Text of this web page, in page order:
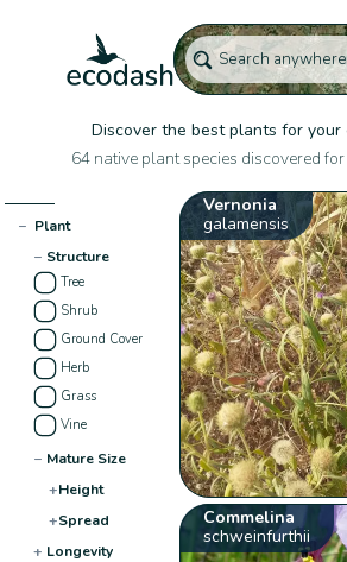
Discover the best plants for your
64 native plant species discovered
− Plant
− Structure
Tree
Shrub
Ground Cover
Herb
Grass
Vine
− Mature Size
+Height
+Spread
+ Longevity
Vernonia
galamensis
Commelina
schweinfurthii